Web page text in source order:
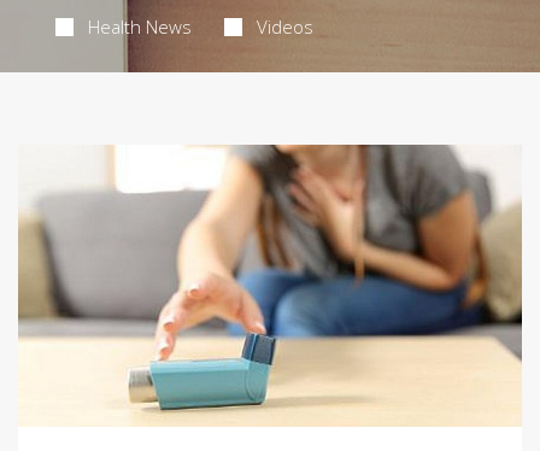
Health News Videos